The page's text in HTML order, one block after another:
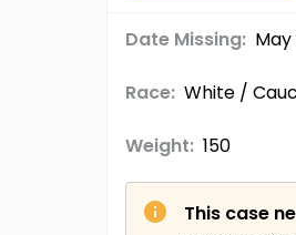
Date Missing: May
Race: White /
Weight: 150
This case